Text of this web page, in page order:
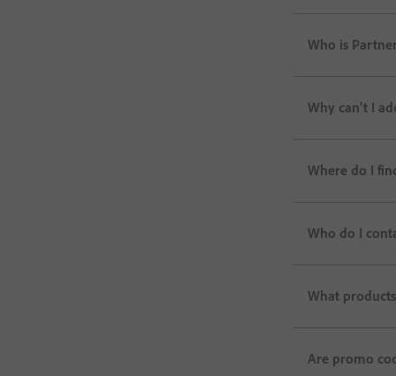
Who is
Why can’t I
Where do I
Who do I
What
Are promo